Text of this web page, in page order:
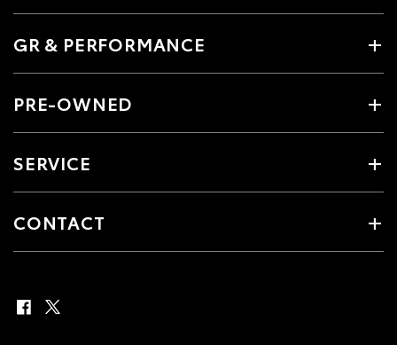
GR & PERFORMANCE
PRE-OWNED
SERVICE
CONTACT